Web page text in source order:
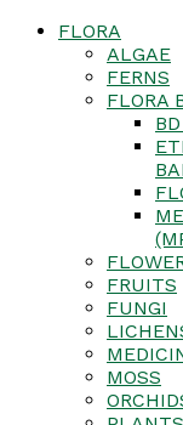
FLORA
ALGAE
FERNS
FLORA
FRUITS
FUNGI
MOSS